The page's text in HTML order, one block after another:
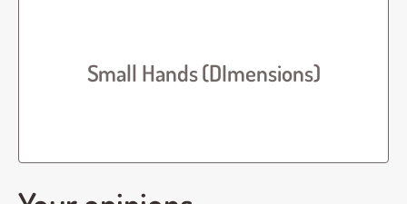
Small Hands (DImensions)